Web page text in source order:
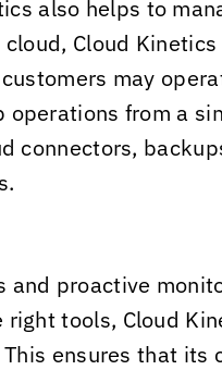
also helps to
Cloud Kinetics
may
from a
proactive
right tools, Cloud
ensures that